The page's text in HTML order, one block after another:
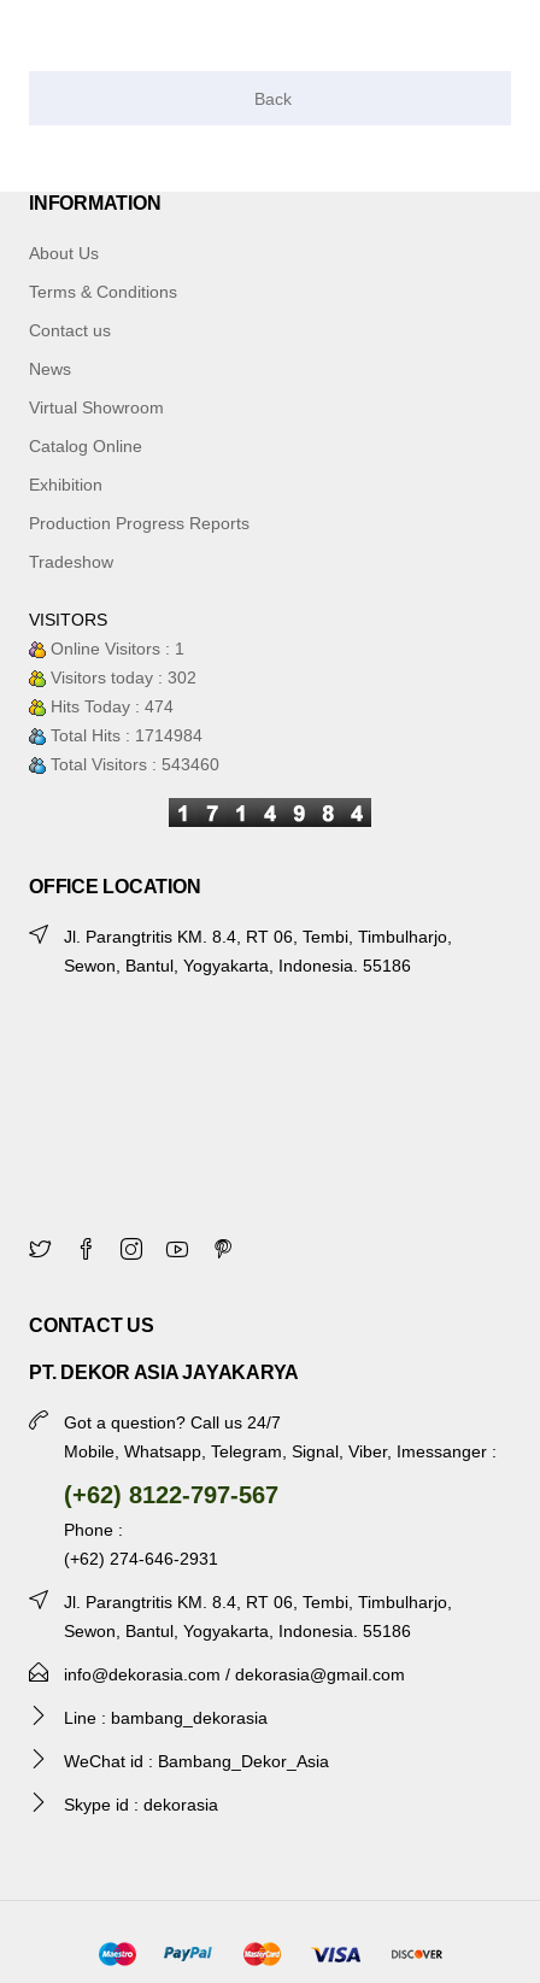
INFORMATION
About Us
Terms & Conditions
Contact us
News
Virtual Showroom
Catalog Online
Exhibition
Production Progress Reports
Tradeshow
VISITORS
Online Visitors : 1
Visitors today : 302
Hits Today : 474
Total Hits : 1714984
Total Visitors : 543460
OFFICE LOCATION
Jl. Parangtritis KM. 8.4, RT 06, Tembi, Timbulharjo,
Sewon, Bantul, Yogyakarta, Indonesia. 55186
CONTACT US
PT. DEKOR ASIA JAYAKARYA
Got a question? Call us 24/7
Mobile, Whatsapp, Telegram, Signal, Viber, Imessanger :
(+62) 8122-797-567
Phone :
(+62) 274-646-2931
Jl. Parangtritis KM. 8.4, RT 06, Tembi, Timbulharjo,
Sewon, Bantul, Yogyakarta, Indonesia. 55186
info@dekorasia.com / dekorasia@gmail.com
Line : bambang_dekorasia
WeChat id : Bambang_Dekor_Asia
Skype id : dekorasia